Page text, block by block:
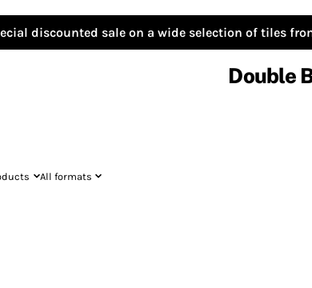
discounted sale on a wide selection of tiles
Double
All formats